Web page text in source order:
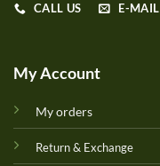
CALL US E-MAIL
My Account
My orders
Return & Exchange